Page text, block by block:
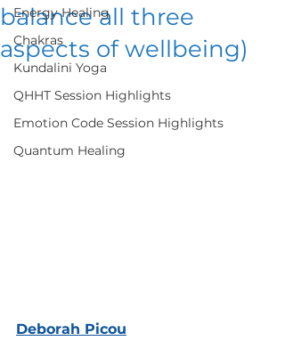
Energy Healing
Chakras
Kundalini Yoga
QHHT Session Highlights
Emotion Code Session Highlights
Quantum Healing
balance all three
aspects of wellbeing)
Deborah Picou